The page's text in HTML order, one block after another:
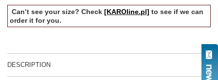
Can’t see your size? Check [KAROline.pl] to see if we can
order it for you.
DESCRIPTION